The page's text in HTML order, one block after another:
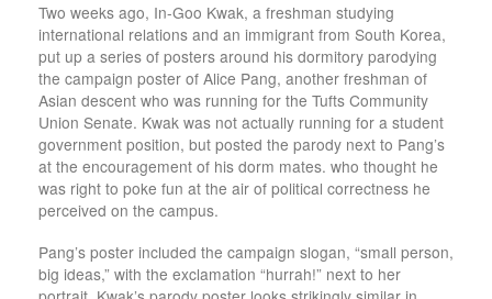
Two weeks ago, In-Goo Kwak, a freshman studying
international relations and an immigrant from South Korea,
put up a series of posters around his dormitory parodying
the campaign poster of Alice Pang, another freshman of
Asian descent who was running for the Tufts Community
Union Senate. Kwak was not actually running for a student
government position, but posted the parody next to Pang’s
at the encouragement of his dorm mates. who thought he
was right to poke fun at the air of political correctness he
perceived on the campus.
Pang’s poster included the campaign slogan, “small person,
big ideas,” with the exclamation “hurrah!” next to her